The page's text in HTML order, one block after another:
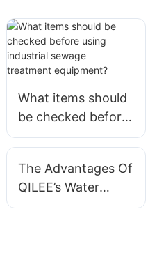
What items should
be checked before
using industrial
treatment equipme
nt?
The Advantages Of
QILEE’s Water
Treatment Systems